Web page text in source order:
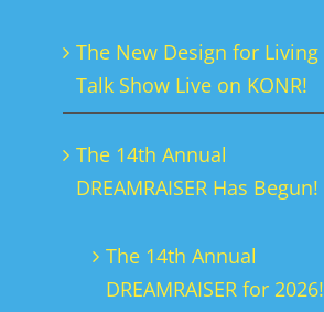
The New Design for Living
Talk Show Live on KONR!
The 14th Annual
DREAMRAISER Has Begun!
The 14th Annual
DREAMRAISER for 2026!